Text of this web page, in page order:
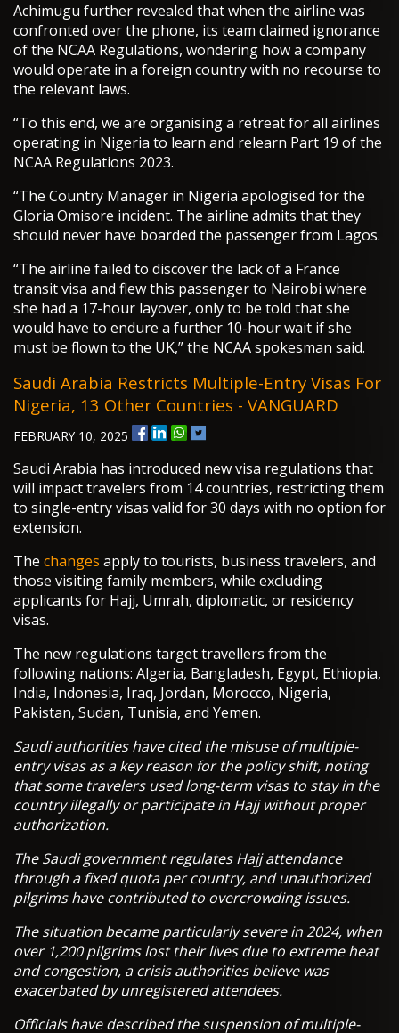
Achimugu further revealed that when the airline was
confronted over the phone, its team claimed ignorance
of the NCAA Regulations, wondering how a company
would operate in a foreign country with no recourse to
the relevant laws.
“To this end, we are organising a retreat for all airlines
operating in Nigeria to learn and relearn Part 19 of the
NCAA Regulations 2023.
“The Country Manager in Nigeria apologised for the
Gloria Omisore incident. The airline admits that they
should never have boarded the passenger from Lagos.
“The airline failed to discover the lack of a France
transit visa and flew this passenger to Nairobi where
she had a 17-hour layover, only to be told that she
would have to endure a further 10-hour wait if she
must be flown to the UK,” the NCAA spokesman said.
Saudi Arabia Restricts Multiple-Entry Visas For
Nigeria, 13 Other Countries - VANGUARD
FEBRUARY 10, 2025
Saudi Arabia has introduced new visa regulations that
will impact travelers from 14 countries, restricting them
to single-entry visas valid for 30 days with no option for
extension.
The changes apply to tourists, business travelers, and
those visiting family members, while excluding
applicants for Hajj, Umrah, diplomatic, or residency
visas.
The new regulations target travellers from the
following nations: Algeria, Bangladesh, Egypt, Ethiopia,
India, Indonesia, Iraq, Jordan, Morocco, Nigeria,
Pakistan, Sudan, Tunisia, and Yemen.
Saudi authorities have cited the misuse of multiple-
entry visas as a key reason for the policy shift, noting
that some travelers used long-term visas to stay in the
country illegally or participate in Hajj without proper
authorization.
The Saudi government regulates Hajj attendance
through a fixed quota per country, and unauthorized
pilgrims have contributed to overcrowding issues.
The situation became particularly severe in 2024, when
over 1,200 pilgrims lost their lives due to extreme heat
and congestion, a crisis authorities believe was
exacerbated by unregistered attendees.
Officials have described the suspension of multiple-